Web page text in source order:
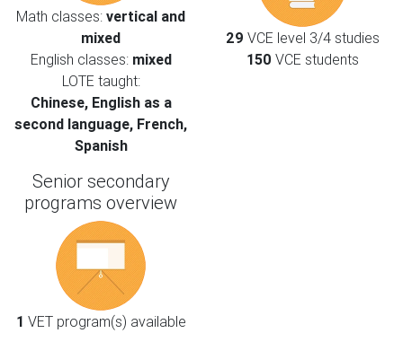
Math classes: vertical and
mixed
English classes: mixed
LOTE taught:
Chinese, English as a
second language, French,
Spanish
29 VCE level 3/4 studies
150 VCE students
Senior secondary
programs overview
1 VET program(s) available